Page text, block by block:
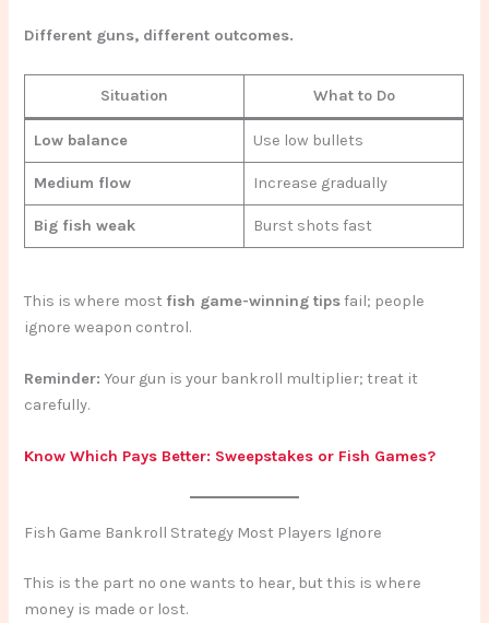
Different guns, different outcomes.
Situation What to Do
Low balance Use low bullets
Medium flow Increase gradually
Big fish weak Burst shots fast
This is where most fish game-winning tipsfail; people
ignore weapon control.
Reminder: Your gun is your bankroll multiplier; treat it
carefully.
Know Which Pays Better: Sweepstakes or Fish Games?
Fish Game Bankroll Strategy Most Players Ignore
This is the part no one wants to hear, but this is where
money is made or lost.